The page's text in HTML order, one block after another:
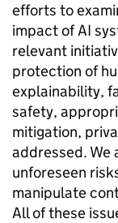
efforts to
impact ofAI
relevant
protection of
explainability,
safety,
mitigation,
addressed. We
unforeseen
manipulate
All of these